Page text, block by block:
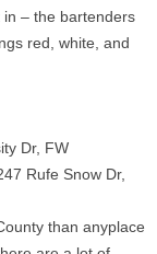
in – the bartenders
red, white, and
Dr, FW
Rufe Snow Dr,
than anyplace